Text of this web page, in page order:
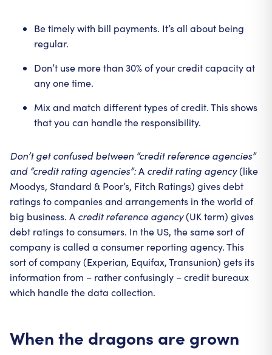
Be timely with bill payments. It’s all about being
regular.
Don’t use more than 30% of your credit capacity at
any one time.
Mix and match different types of credit. This shows
that you can handle the responsibility.
Don’t get confused between “credit reference agencies”
and “credit rating agencies”:A credit rating agency(like
Moodys, Standard & Poor’s, Fitch Ratings) gives debt
ratings to companies and arrangements in the world of
big business. A credit reference agency(UK term) gives
debt ratings to consumers. In the US, the same sort of
company is called a consumer reporting agency. This
sort of company (Experian, Equifax, Transunion) gets its
information from – rather confusingly – credit bureaux
which handle the data collection.
When the dragons are grown